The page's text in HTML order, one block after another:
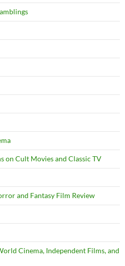
on Cult Movies and Classic TV
and Fantasy Film Review
Cinema, Independent Films, and